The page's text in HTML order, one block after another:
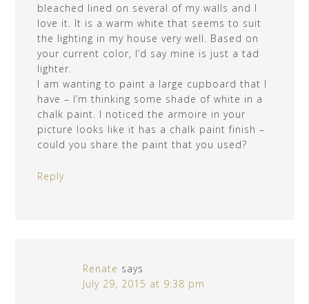
bleached lined on several of my walls and I
love it. It is a warm white that seems to suit
the lighting in my house very well. Based on
your current color, I’d say mine is just a tad
lighter.
I am wanting to paint a large cupboard that I
have – I’m thinking some shade of white in a
chalk paint. I noticed the armoire in your
picture looks like it has a chalk paint finish –
could you share the paint that you used?
Reply
Renate says
July 29, 2015 at 9:38 pm